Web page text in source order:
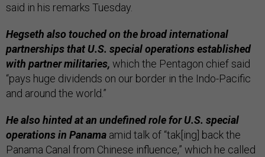
said in his remarks Tuesday.
Hegseth also touched on the broad international
partnerships that U.S. special operations established
with partner militaries, which the Pentagon chief said
“pays huge dividends on our border in the Indo-Pacific
and around the world.”
He also hinted at an undefined role for U.S. special
operations in Panama amid talk of “tak[ing] back the
Panama Canal from Chinese influence,” which he called